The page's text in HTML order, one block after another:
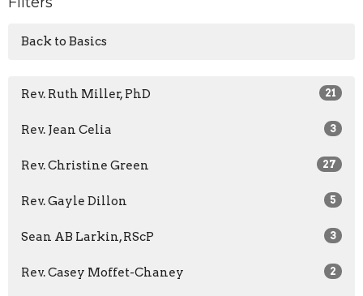
Back to Basics
Rev. Ruth Miller, PhD 21
Rev. Jean Celia 3
Rev. Christine Green 27
Rev. Gayle Dillon 5
Sean AB Larkin, RScP 3
Rev. Casey Moffet-Chaney 2